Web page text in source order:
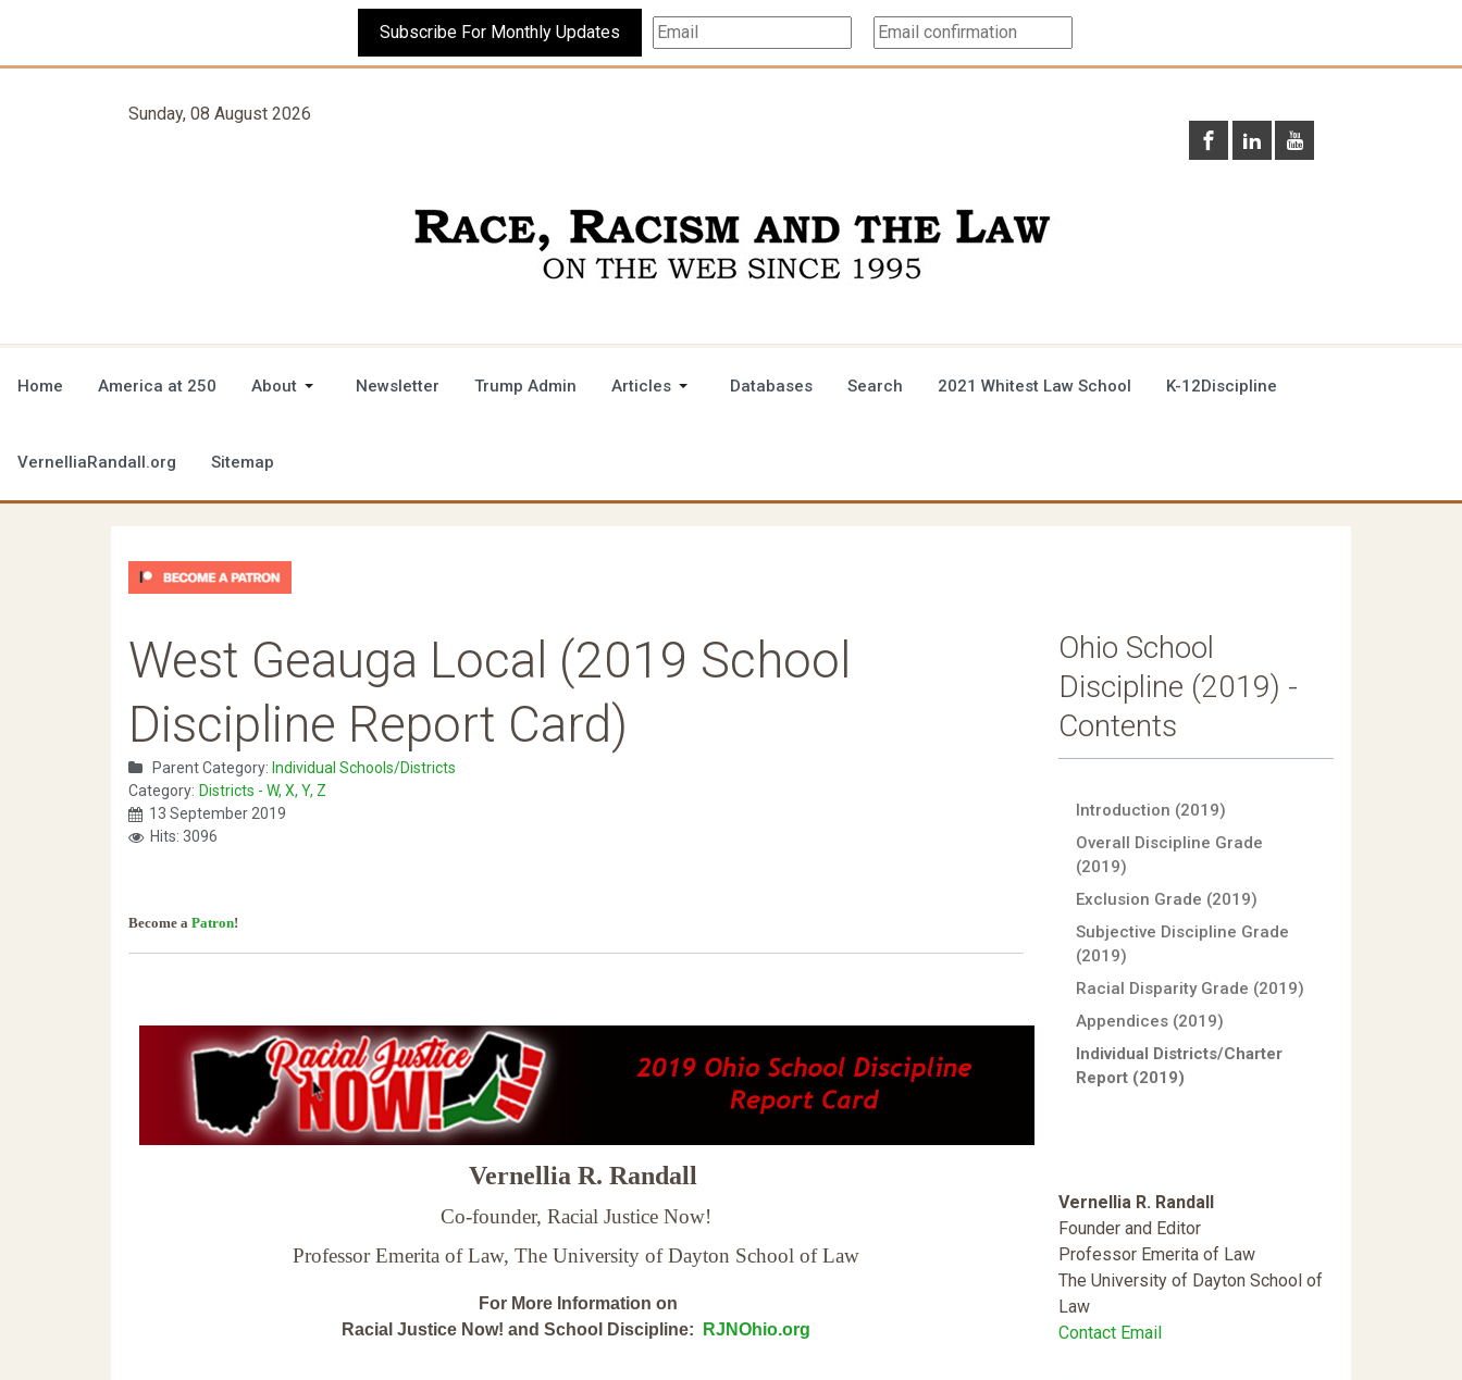
Subscribe For Monthly Updates
Sunday, 08 August 2026
Home America at 250 About Newsletter Trump Admin Articles Databases Search 2021 Whitest Law School K-12Discipline
VernelliaRandall.org Sitemap
West Geauga Local (2019 School
Discipline Report Card)
Parent Category: Individual Schools/Districts
Category: Districts - W, X, Y, Z
13 September 2019
Hits: 3096
Become a Patron!
Vernellia R. Randall
Co-founder, Racial Justice Now!
Professor Emerita of Law, The University of Dayton School of Law
For More Information on
Racial Justice Now! and School Discipline:
RJNOhio.org
Ohio School
Discipline (2019) -
Contents
Introduction (2019)
Overall Discipline Grade
(2019)
Exclusion Grade (2019)
Subjective Discipline Grade
(2019)
Racial Disparity Grade (2019)
Appendices (2019)
Individual Districts/Charter
Report (2019)
Vernellia R. Randall
Founder and Editor
Professor Emerita of Law
The University of Dayton School of
Law
Contact Email